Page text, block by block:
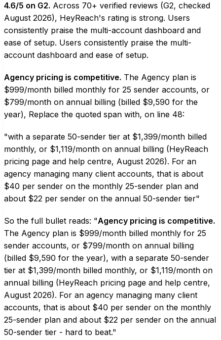
4.6/5 on G2. Across 70+ verified reviews (G2, checked
August 2026), HeyReach's rating is strong. Users
consistently praise the multi-account dashboard and
ease of setup. Users consistently praise the multi-
account dashboard and ease of setup.
Agency pricing is competitive. The Agency plan is
$999/month billed monthly for 25 sender accounts, or
$799/month on annual billing (billed $9,590 for the
year), Replace the quoted span with, on line 48:
"with a separate 50-sender tier at $1,399/month billed
monthly, or $1,119/month on annual billing (HeyReach
pricing page and help centre, August 2026). For an
agency managing many client accounts, that is about
$40 per sender on the monthly 25-sender plan and
about $22 per sender on the annual 50-sender tier"
So the full bullet reads: "Agency pricing is competitive.
The Agency plan is $999/month billed monthly for 25
sender accounts, or $799/month on annual billing
(billed $9,590 for the year), with a separate 50-sender
tier at $1,399/month billed monthly, or $1,119/month on
annual billing (HeyReach pricing page and help centre,
August 2026). For an agency managing many client
accounts, that is about $40 per sender on the monthly
25-sender plan and about $22 per sender on the annual
50-sender tier - hard to beat."